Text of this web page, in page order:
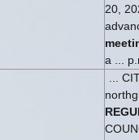
20,
a ...
...